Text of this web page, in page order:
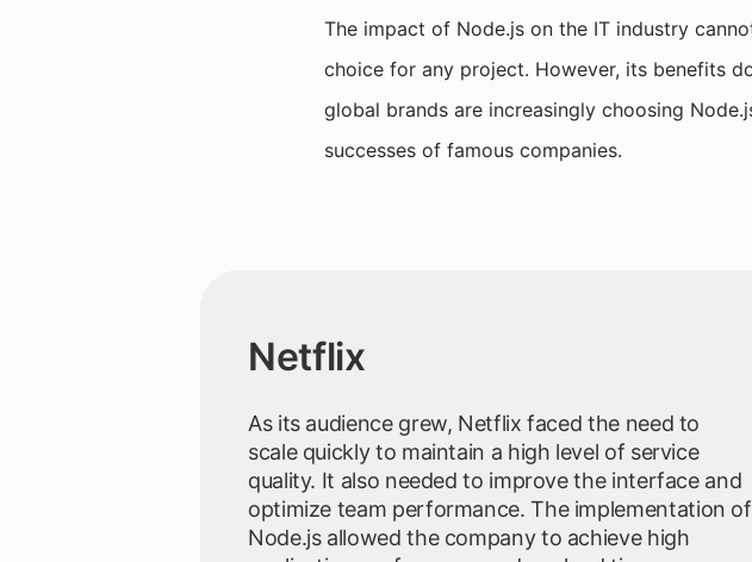
The impact of Node.js on the IT industry
choice for any project. However, its benefits
global brands are increasingly choosing
successes of famous companies.
Netflix
As its audience grew, Netflix faced the need to
scale quickly to maintain a high level of service
quality. It also needed to improve the interface and
optimize team performance. The implementation of
Node.js allowed the company to achieve high